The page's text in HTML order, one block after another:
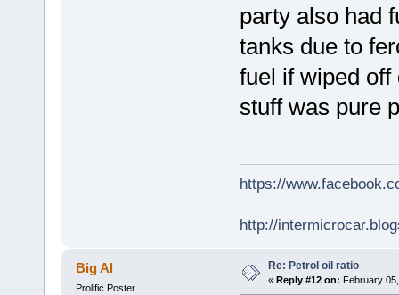
party also had
tanks due to
fuel if wiped
stuff was pure
https://
http://
Big Al
Prolific Poster
Re: Petrol oil ratio
« Reply #12 on: February